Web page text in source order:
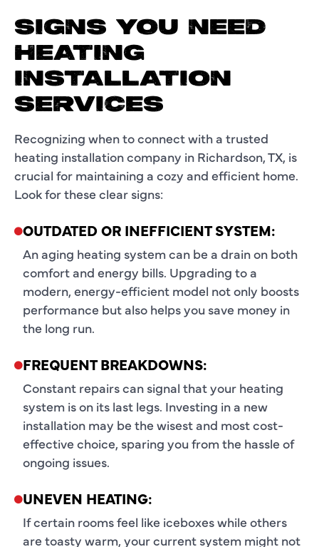
SIGNS YOU NEED
HEATING
INSTALLATION
SERVICES
Recognizing when to connect with a trusted
heating installation company in Richardson, TX, is
crucial for maintaining a cozy and efficient home.
Look for these clear signs:
OUTDATED OR INEFFICIENT SYSTEM:
An aging heating system can be a drain on both
comfort and energy bills. Upgrading to a
modern, energy-efficient model not only boosts
performance but also helps you save money in
the long run.
FREQUENT BREAKDOWNS:
Constant repairs can signal that your heating
system is on its last legs. Investing in a new
installation may be the wisest and most cost-
effective choice, sparing you from the hassle of
ongoing issues.
UNEVEN HEATING:
If certain rooms feel like iceboxes while others
are toasty warm, your current system might not